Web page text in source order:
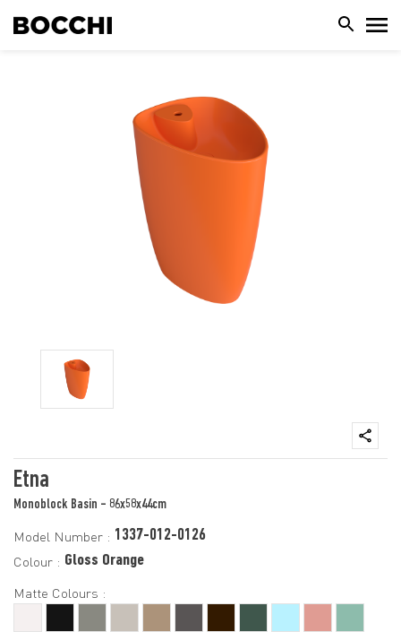
Etna
Monoblock Basin - 86x58x44cm
Model Number : 1337-012-0126
Colour : Gloss Orange
Matte Colours :